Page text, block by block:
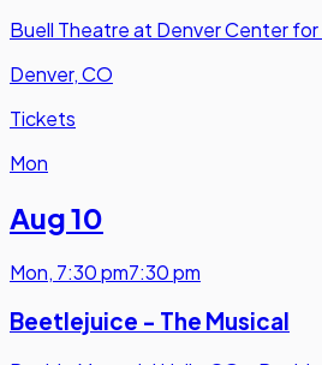
Buell Theatre at Denver Center
Denver, CO
Tickets
Mon
Aug 10
Mon, 7:30 pm7:30 pm
Beetlejuice - The Musical